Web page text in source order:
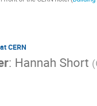
CERN
: Hannah Short (